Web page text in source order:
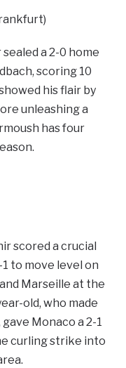
a 2-0 home
scoring 10
his flair by
unleashing a
has four
scored a crucial
to move level on
Marseille at the
old, who made
Monaco a 2-1
curling strike into